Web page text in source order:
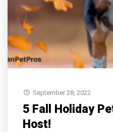
September 28, 2022
5 Fall Holiday
Host!